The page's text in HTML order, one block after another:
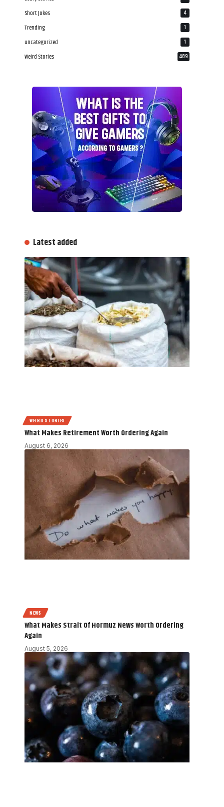
Short Jokes 4
Trending 1
uncategorized 1
Weird Stories 489
Latest added
WEIRD STORIES
What Makes Retirement Worth Ordering Again
August 6, 2026
NEWS
What Makes Strait Of Hormuz News Worth Ordering
Again
August 5, 2026